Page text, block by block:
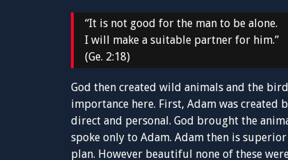
“It is not good for the man to be alone.
I will make a suitable partner for him.”
(Ge. 2:18)
God then created wild animals and the
importance here. First, Adam was
direct and personal. God brought the
spoke only to Adam. Adam then is
plan. However beautiful none of these